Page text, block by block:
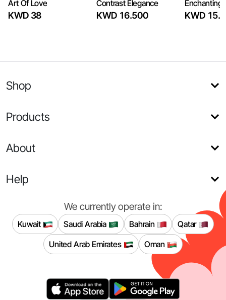
Art Of Love
KWD 38
Contrast Elegance
KWD 16.500
Enchanting
KWD
Shop
Products
About
Help
We currently operate in:
Kuwait Saudi Arabia Bahrain
Qatar
United Arab Emirates
Oman